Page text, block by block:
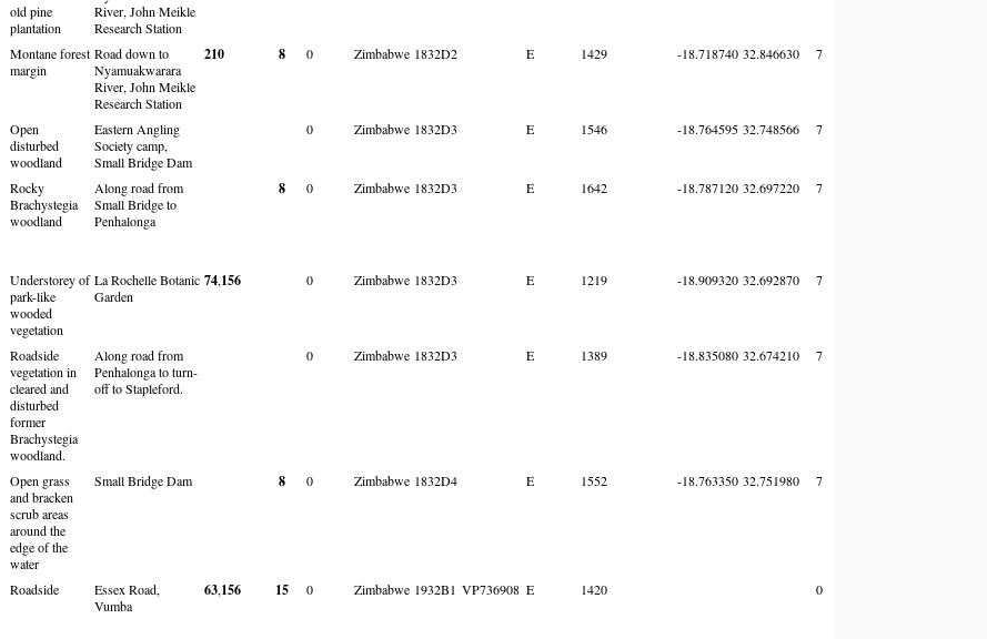
old pine
plantation
River, John Meikle
Research Station
Montane forest
margin
Road down to
Nyamuakwarara
River, John Meikle
Research Station
210 8 0 Zimbabwe 1832D2 E 1429 -18.718740 32.846630 7
Open
disturbed
woodland
Eastern Angling
Society camp,
Small Bridge Dam
0 Zimbabwe 1832D3 E 1546 -18.764595 32.748566 7
Rocky
Brachystegia
woodland
Along road from
Small Bridge to
Penhalonga
8 0 Zimbabwe 1832D3 E 1642 -18.787120 32.697220 7
Understorey of
park-like
wooded
vegetation
La Rochelle Botanic
Garden
74,156 0 Zimbabwe 1832D3 E 1219 -18.909320 32.692870 7
Roadside
vegetation in
cleared and
disturbed
former
Brachystegia
woodland.
Along road from
Penhalonga to turn-
off to Stapleford.
0 Zimbabwe 1832D3 E 1389 -18.835080 32.674210 7
Open grass
and bracken
scrub areas
around the
edge of the
water
Small Bridge Dam 8 0 Zimbabwe 1832D4 E 1552 -18.763350 32.751980 7
Roadside
Essex Road,
Vumba
63,156 15 0 Zimbabwe 1932B1 VP736908 E 1420 0